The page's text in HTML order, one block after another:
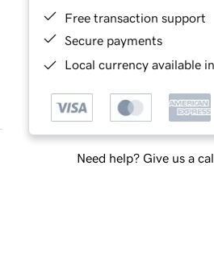
Free transaction support
Secure payments
Local currency available
Need help? Give us a